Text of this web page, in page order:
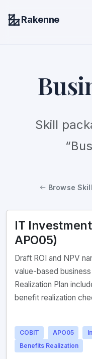
Rakenne
Skill
Browse
IT
APO05)
Draft ROI and NPV
value-based
Realization Plan
benefit realization
COBIT APO05
Benefits Realization